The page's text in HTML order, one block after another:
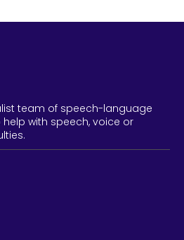
team of speech-language
with speech, voice or